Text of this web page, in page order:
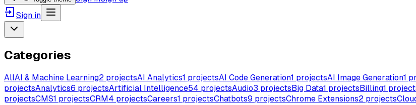
Sign in
Categories
AllAI & Machine Learning2 projectsAI Analytics1 projectsAI Code Generation1 projectsAI Image Generation1
projectsAnalytics6 projectsArtificial Intelligence54 projectsAudio3 projectsBig Data1 projectsBilling1
projectsCMS1 projectsCRM4 projectsCareers1 projectsChatbots9 projectsChrome Extensions2 projects